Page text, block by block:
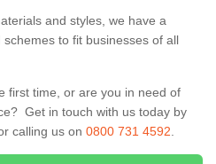
and styles, we have a
to fit businesses of all
first time, or are you in need of
Get in touch with us today by
calling us on 0800 731 4592